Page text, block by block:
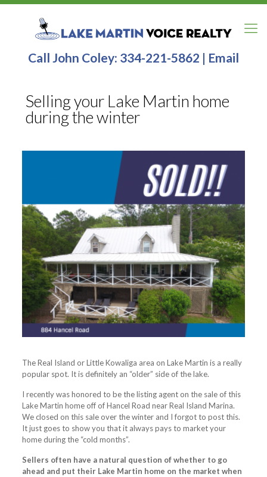
Call John Coley: 334-221-5862 | Email
Selling your Lake Martin home
during the winter
The Real Island or Little Kowaliga area on Lake Martin is a really
popular spot. It is definitely an “older” side of the lake.
I recently was honored to be the listing agent on the sale of this
Lake Martin home off of Hancel Road near Real Island Marina.
We closed on this sale over the winter and I forgot to post this.
It just goes to show you that it always pays to market your
home during the “cold months”.
Sellers often have a natural question of whether to go
ahead and put their Lake Martin home on the market when